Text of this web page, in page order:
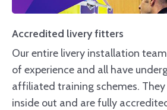
Accredited livery fitters
Our entire livery installation
of experience and all have
affiliated training schemes.
inside out and are fully